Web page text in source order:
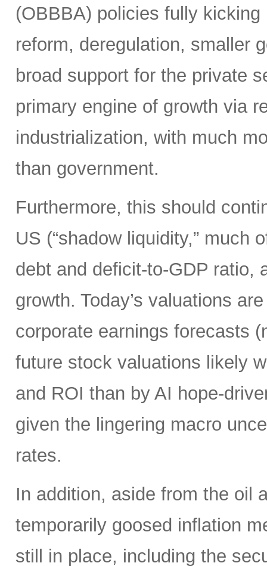
(OBBBA) policies fully
reform, deregulation, smaller
broad support for the private
primary engine of growth via
industrialization, with much
than government.
Furthermore, this should
US (“shadow liquidity,” much
debt and deficit-to-GDP ratio,
growth. Today’s valuations
corporate earnings forecasts
future stock valuations likely
and ROI than by AI hope-
given the lingering macro
rates.
In addition, aside from the oil
temporarily goosed inflation
still in place, including the